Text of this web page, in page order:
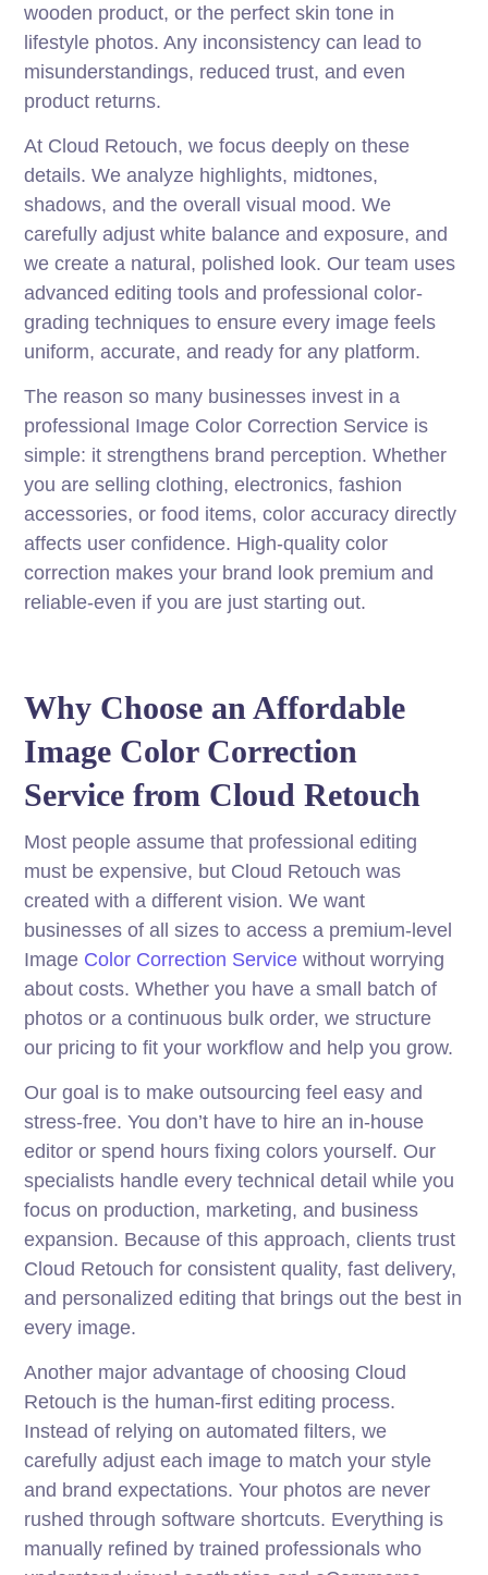
wooden product, or the perfect skin tone in
lifestyle photos. Any inconsistency can lead to
misunderstandings, reduced trust, and even
product returns.
At Cloud Retouch, we focus deeply on these
details. We analyze highlights, midtones,
shadows, and the overall visual mood. We
carefully adjust white balance and exposure, and
we create a natural, polished look. Our team uses
advanced editing tools and professional color-
grading techniques to ensure every image feels
uniform, accurate, and ready for any platform.
The reason so many businesses invest in a
professional Image Color Correction Service is
simple: it strengthens brand perception. Whether
you are selling clothing, electronics, fashion
accessories, or food items, color accuracy directly
affects user confidence. High-quality color
correction makes your brand look premium and
reliable-even if you are just starting out.
Why Choose an Affordable
Image Color Correction
Service from Cloud Retouch
Most people assume that professional editing
must be expensive, but Cloud Retouch was
created with a different vision. We want
businesses of all sizes to access a premium-level
Image Color Correction Service without worrying
about costs. Whether you have a small batch of
photos or a continuous bulk order, we structure
our pricing to fit your workflow and help you grow.
Our goal is to make outsourcing feel easy and
stress-free. You don’t have to hire an in-house
editor or spend hours fixing colors yourself. Our
specialists handle every technical detail while you
focus on production, marketing, and business
expansion. Because of this approach, clients trust
Cloud Retouch for consistent quality, fast delivery,
and personalized editing that brings out the best in
every image.
Another major advantage of choosing Cloud
Retouch is the human-first editing process.
Instead of relying on automated filters, we
carefully adjust each image to match your style
and brand expectations. Your photos are never
rushed through software shortcuts. Everything is
manually refined by trained professionals who